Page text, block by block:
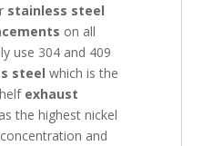
stainless steel
on all
use 304 and 409
steel which is the
exhaust
the highest nickel
and